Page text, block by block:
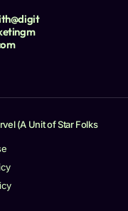
(A Unit of Star Folks